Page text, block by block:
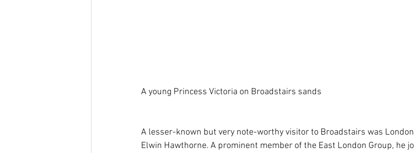
A young Princess Victoria on Broadstairs sands
A lesser-known but very note-worthy visitor to Broadstairs was
Elwin Hawthorne. A prominent member of the East London Group, he